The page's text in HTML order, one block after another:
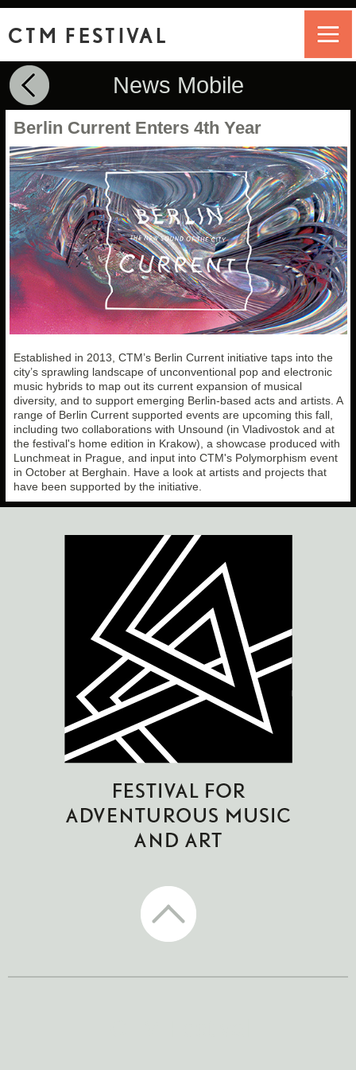
CTM FESTIVAL
News Mobile
Berlin Current Enters 4th Year
Established in 2013, CTM’s Berlin Current initiative taps into the
city’s sprawling landscape of unconventional pop and electronic
music hybrids to map out its current expansion of musical
diversity, and to support emerging Berlin-based acts and artists. A
range of Berlin Current supported events are upcoming this fall,
including two collaborations with Unsound (in Vladivostok and at
the festival's home edition in Krakow), a showcase produced with
Lunchmeat in Prague, and input into CTM's Polymorphism event
in October at Berghain. Have a look at artists and projects that
have been supported by the initiative.